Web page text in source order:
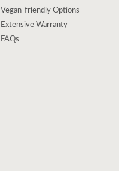
Vegan-friendly Options
Extensive Warranty
FAQs